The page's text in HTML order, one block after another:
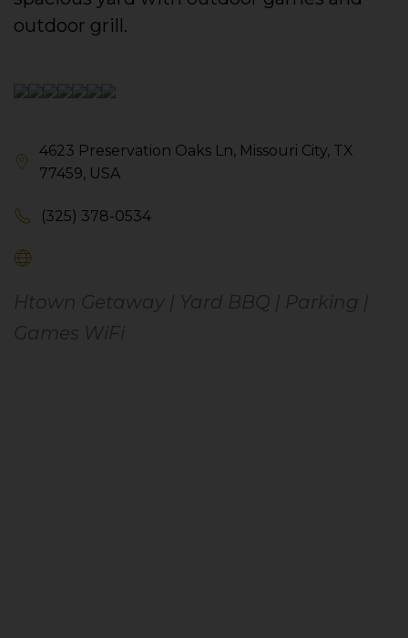
outdoor grill.
4623 Preservation Oaks Ln, Missouri City, TX
77459, USA
(325) 378-0534
Htown Getaway | Yard BBQ | Parking |
Games WiFi